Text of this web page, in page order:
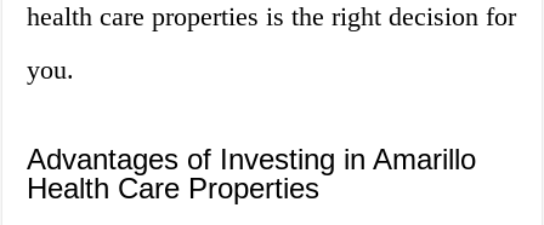
health care properties is the right decision for
you.
Advantages of Investing in Amarillo
Health Care Properties